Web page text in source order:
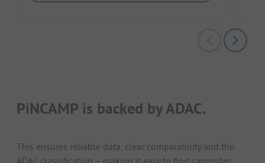
PiNCAMP is backed by ADAC.
This ensures reliable data, clear comparability and the